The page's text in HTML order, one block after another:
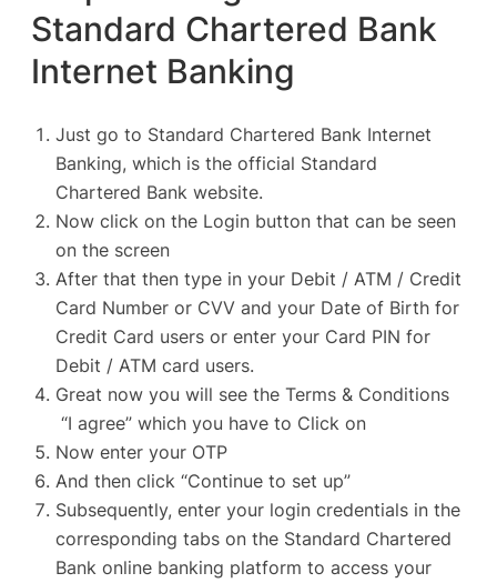
Standard Chartered Bank
Internet Banking
Just go to Standard Chartered Bank Internet
Banking, which is the official Standard
Chartered Bank website.
Now click on the Login button that can be seen
on the screen
After that then type in your Debit / ATM / Credit
Card Number or CVV and your Date of Birth for
Credit Card users or enter your Card PIN for
Debit / ATM card users.
Great now you will see the Terms & Conditions
“I agree” which you have to Click on
Now enter your OTP
And then click “Continue to set up”
Subsequently, enter your login credentials in the
corresponding tabs on the Standard Chartered
Bank online banking platform to access your